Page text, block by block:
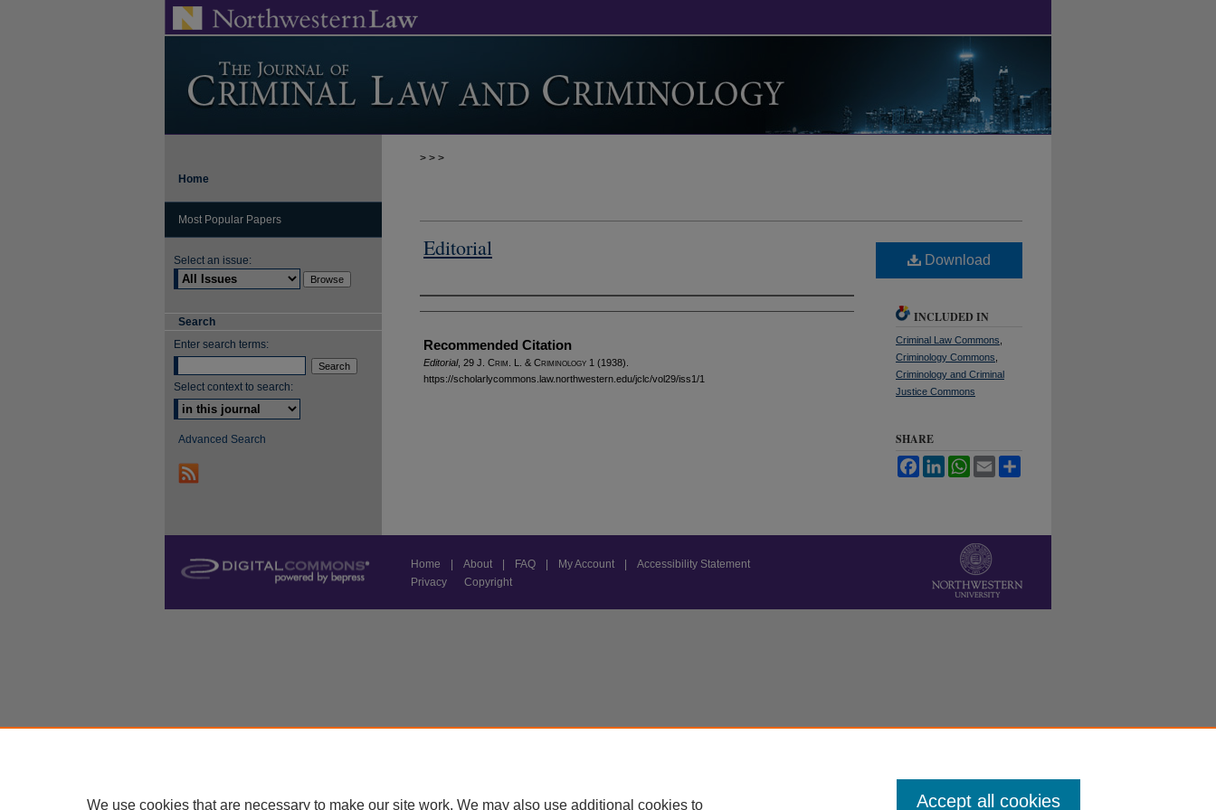
> > >
Editorial
Authors
Recommended Citation
Editorial, 29 J. Crim . L. & Criminology 1 (1938).
https://scholarlycommons.law.northwestern.edu/jclc/vol29/iss1/1
Download
INCLUDED IN
Criminal Law Commons
Criminology Commons
Criminology and Criminal
Justice Commons
SHARE
FacebookLinkedInWhatsApp
Email
Home
Most Popular Papers
Select an issue:
Search
Enter search terms:
Select context to search:
Advanced Search
Home About FAQ My Account
Accessibility Statement
Privacy
Copyright
We use cookies that are necessary to make our site work. We may also use additional cookies to Accept all cookies